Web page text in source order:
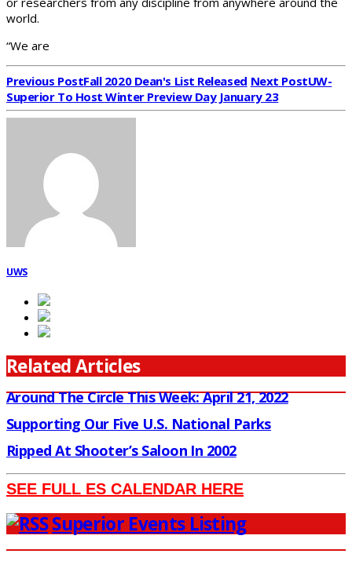
world.
“We are
Previous PostFall 2020 Dean's List Released Next PostUW-
Superior To Host Winter Preview Day January 23
UWS
Related Articles
Around The Circle This Week: April 21, 2022
Supporting Our Five U.S. National Parks
Ripped At Shooter’s Saloon In 2002
SEE FULL ES CALENDAR HERE
Superior Events Listing